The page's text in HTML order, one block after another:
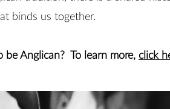
binds us together.
Anglican? To learn more, click